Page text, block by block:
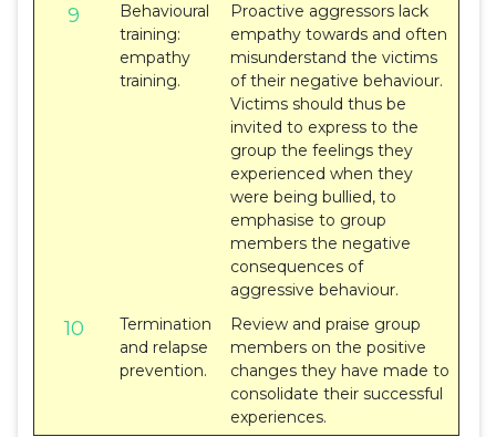
9
Behavioural
training:
empathy
training.
Proactive aggressors lack
empathy towards and often
misunderstand the victims
of their negative behaviour.
Victims should thus be
invited to express to the
group the feelings they
experienced when they
were being bullied, to
emphasise to group
members the negative
consequences of
aggressive behaviour.
10
Termination
and relapse
prevention.
Review and praise group
members on the positive
changes they have made to
consolidate their successful
experiences.